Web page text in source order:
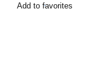
Add to favorites